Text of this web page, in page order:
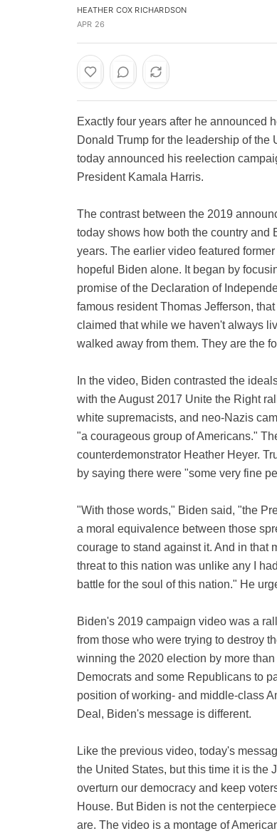
HEATHER COX RICHARDSON
APR 26
Exactly four years after he announced
Donald Trump for the leadership of
today announced his reelection
President Kamala Harris.
The contrast between the 2019
today shows how both the country and
years. The earlier video featured
hopeful Biden alone. It began by
promise of the Declaration of
famous resident Thomas Jefferson,
claimed that while we haven't always
walked away from them. They are the
In the video, Biden contrasted the
with the August 2017 Unite the Right
white supremacists, and neo-Nazis
"a courageous group of Americans."
counterdemonstrator Heather Heyer.
by saying there were "some very fine
"With those words," Biden said, "the
a moral equivalence between those
courage to stand against it. And in that
threat to this nation was unlike any I
battle for the soul of this nation." He
Biden's 2019 campaign video was a
from those who were trying to destroy
winning the 2020 election by more
Democrats and some Republicans to
position of working- and middle-class
Deal, Biden's message is different.
Like the previous video, today's
the United States, but this time it is the
overturn our democracy and keep
House. But Biden is not the
are. The video is a montage of